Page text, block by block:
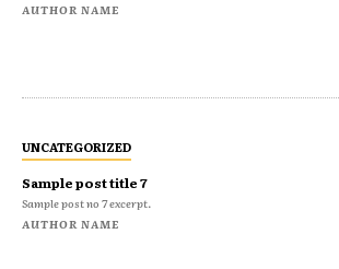
AUTHOR NAME
UNCATEGORIZED
Sample post title 7
Sample post no 7 excerpt.
AUTHOR NAME